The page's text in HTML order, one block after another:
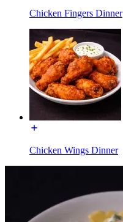
Chicken Fingers Dinner
Chicken Wings Dinner